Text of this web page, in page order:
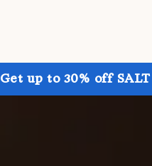
Get up to 30% off